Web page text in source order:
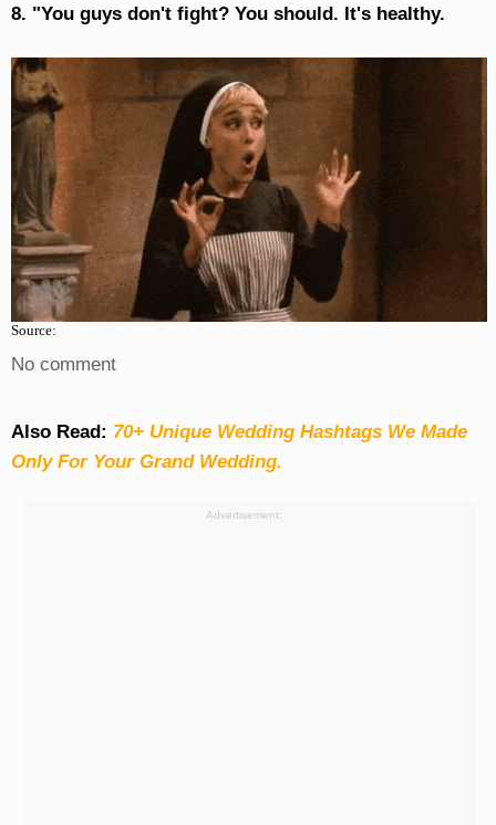
8. "You guys don't fight? You should. It's healthy.
Source:
No comment
Also Read: 70+ Unique Wedding Hashtags We Made
Only For Your Grand Wedding.
Advertisement: